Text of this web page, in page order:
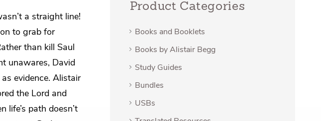
a straight line!
to grab for
than kill Saul
unawares, David
evidence. Alistair
the Lord and
life’s path doesn’t
Product Categories
Books and Booklets
Books by Alistair Begg
Study Guides
Bundles
USBs